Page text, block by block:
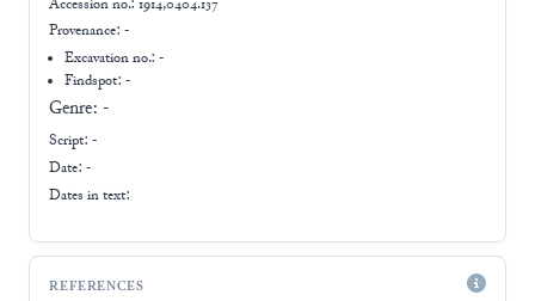
Accession no.: 1914,0404.137
Provenance: -
Excavation no.:-
Findspot: -
Genre: -
Script: -
Date: -
Dates in text:
REFERENCES